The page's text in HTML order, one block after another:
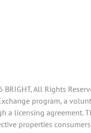
BRIGHT, All Rights
program, a
a licensing agreement.
properties